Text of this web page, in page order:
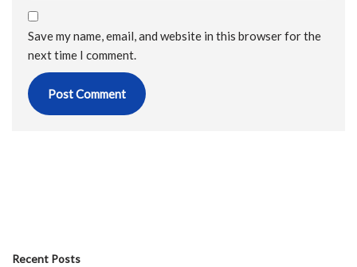
Save my name, email, and website in this browser for the
next time I comment.
Recent Posts